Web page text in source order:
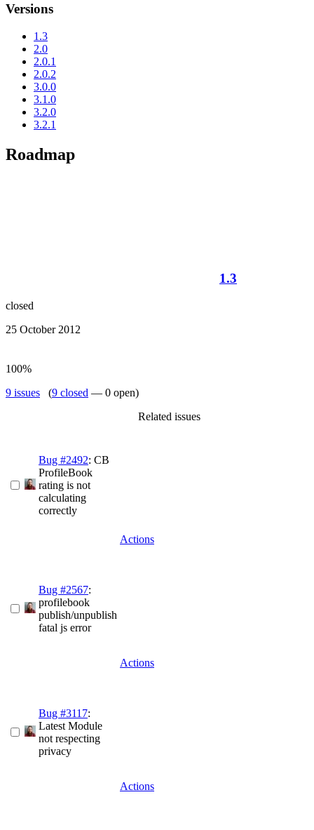
Versions
1.3
2.0
2.0.1
2.0.2
3.0.0
3.1.0
3.2.0
3.2.1
Roadmap
1.3
closed
25 October 2012
100%
9 issues (9 closed — 0 open)
Related issues
Bug #2492: CB
ProfileBook
rating is not
calculating
correctly
Actions
Bug #2567:
profilebook
publish/unpublish
fatal js error
Actions
Bug #3117:
Latest Module
not respecting
privacy
Actions